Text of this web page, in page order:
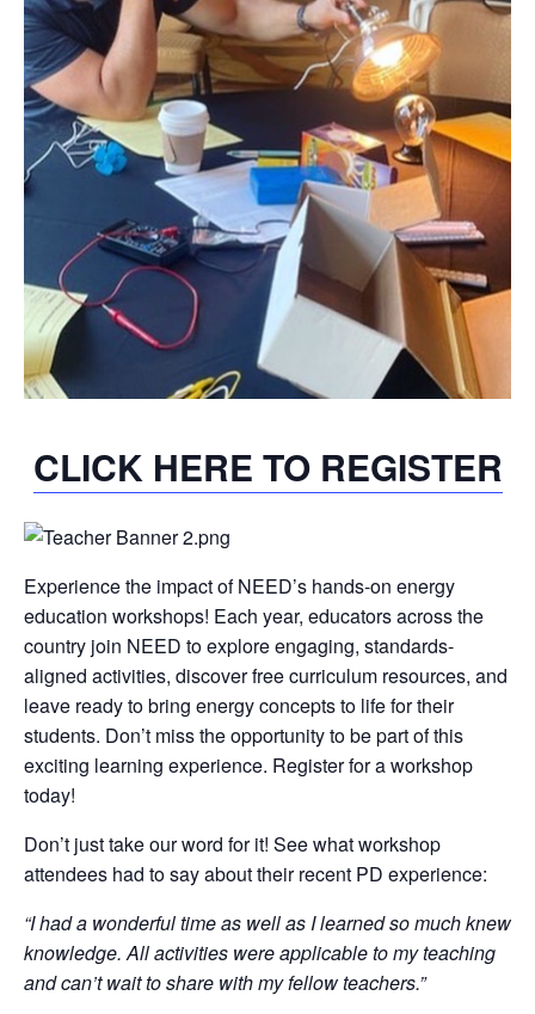
CLICK HERE TO REGISTER
Experience the impact of NEED’s hands-on energy
education workshops! Each year, educators across the
country join NEED to explore engaging, standards-
aligned activities, discover free curriculum resources, and
leave ready to bring energy concepts to life for their
students. Don’t miss the opportunity to be part of this
exciting learning experience. Register for a workshop
today!
Don’t just take our word for it! See what workshop
attendees had to say about their recent PD experience:
“I had a wonderful time as well as I learned so much knew
knowledge. All activities were applicable to my teaching
and can’t wait to share with my fellow teachers.”